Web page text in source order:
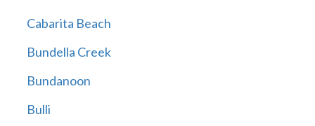
Cabarita Beach
Bundella Creek
Bundanoon
Bulli